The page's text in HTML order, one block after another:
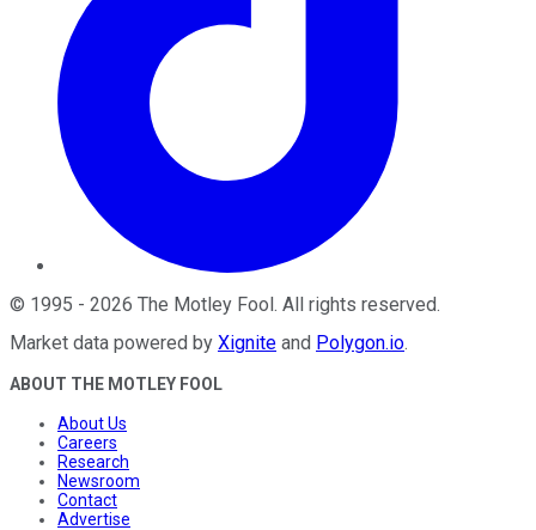
© 1995 - 2026 The Motley Fool. All rights reserved.
Market data powered by Xignite and Polygon.io.
ABOUT THE MOTLEY FOOL
About Us
Careers
Research
Newsroom
Contact
Advertise